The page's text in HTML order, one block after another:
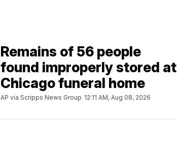
Remains of 56 people
found improperly stored at
Chicago funeral home
AP via Scripps News Group 12:11 AM, Aug 08, 2026